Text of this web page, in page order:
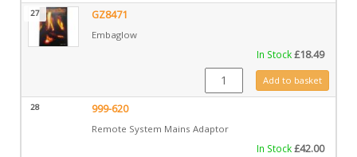
27 GZ8471
Embaglow
In Stock£18.49
GZ8471 quantityAdd to basket
28 999-620
Remote System Mains Adaptor
In Stock£42.00